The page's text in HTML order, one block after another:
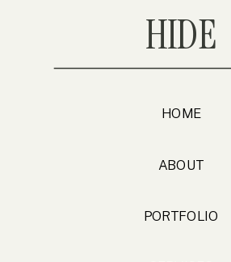
PORTFOLIO
ABOUT
HOME
HIDE